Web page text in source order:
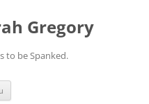
Gregory
to be Spanked.